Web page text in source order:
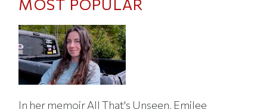
MOST POPULAR
In her memoir All That's Unseen, Emilee